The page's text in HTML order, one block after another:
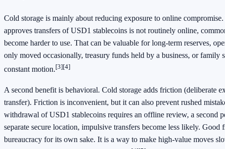
Cold storage is mainly about reducing exposure to online
approves transfers of USD1 stablecoins is not routinely online,
become harder to use. That can be valuable for long-term reserves,
only moved occasionally, treasury funds held by a business, or family
constant motion.[3][4]
A second benefit is behavioral. Cold storage adds friction (deliberate
transfer). Friction is inconvenient, but it can also prevent rushed
withdrawal of USD1 stablecoins requires an offline review, a second
separate secure location, impulsive transfers become less likely. Good
bureaucracy for its own sake. It is a way to make high-value moves